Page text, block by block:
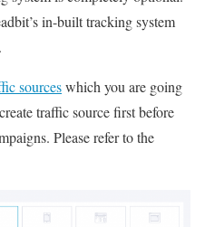
in-built tracking system
sourceswhich you are going
traffic source first before
Please refer to the